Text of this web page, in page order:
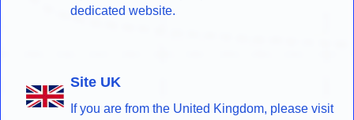
dedicated website.
Site UK
If you are from the United Kingdom, please visit